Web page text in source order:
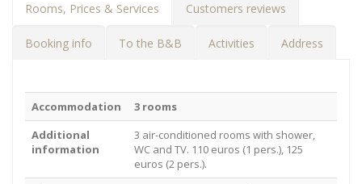
Rooms, Prices & Services Customers reviews
Booking info To the B&B Activities Address
Accommodation
3 rooms
Additional
information
3 air-conditioned rooms with shower,
WC and TV. 110 euros (1 pers.), 125
euros (2 pers.).